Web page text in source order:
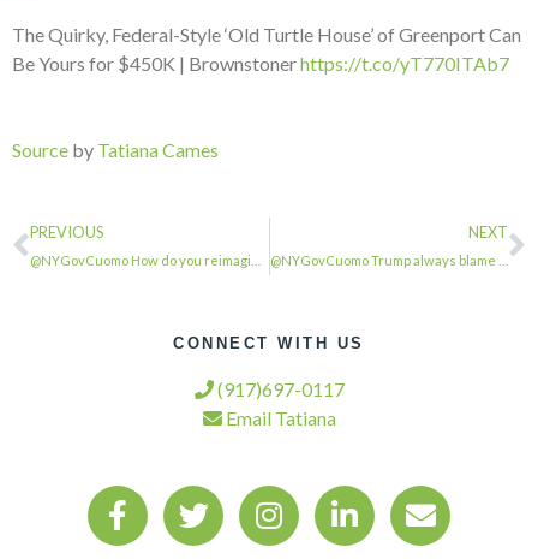
The Quirky, Federal-Style ‘Old Turtle House’ of Greenport Can
Be Yours for $450K | Brownstonerhttps://t.co/yT770ITAb7
Source by Tatiana Cames
PREVIOUS NEXT
CONNECT WITH US
(917)697-0117
Email Tatiana